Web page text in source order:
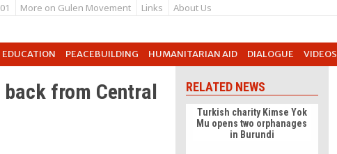
More on Gulen Movement Links About Us
EDUCATION PEACEBUILDING HUMANITARIAN AID DIALOGUE VIDEOS
from Central
RELATED NEWS
Turkish charity Kimse Yok
Mu opens two orphanages
in Burundi